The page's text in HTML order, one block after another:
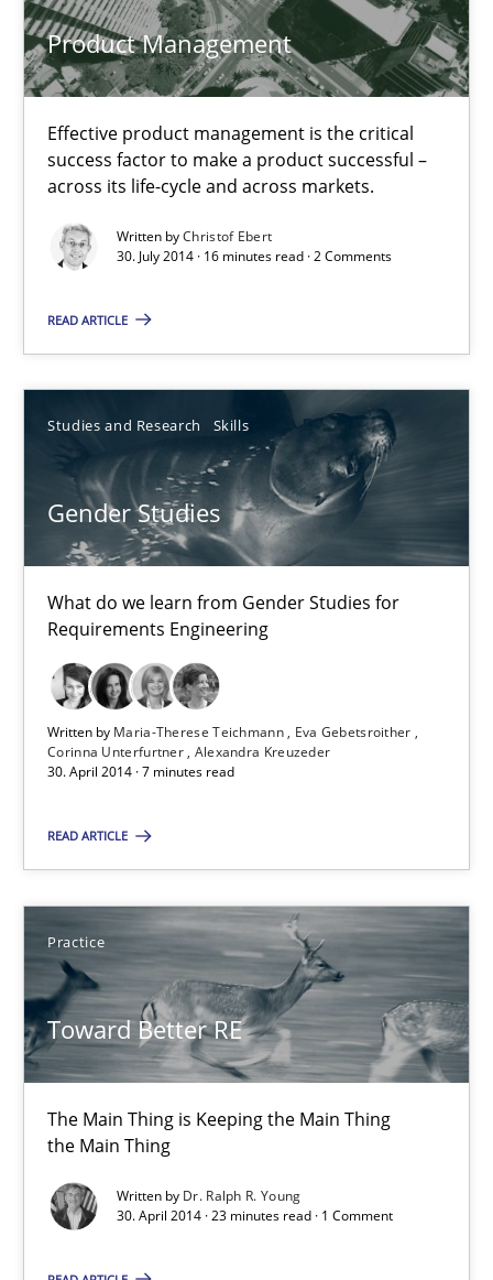
Product Management
Effective product management is the critical
success factor to make a product successful –
across its life-cycle and across markets.
Written byChristof Ebert
30. July 2014 · 16 minutes read · 2 Comments
READ ARTICLE
Studies and Research Skills
Gender Studies
What do we learn from Gender Studies for
Requirements Engineering
Written by Maria-Therese Teichmann
Eva Gebetsroither
Corinna Unterfurtner Alexandra Kreuzeder
30. April 2014 · 7 minutes read
READ ARTICLE
Practice
Toward Better RE
The Main Thing is Keeping the Main Thing
the Main Thing
Written by Dr. Ralph R. Young
30. April 2014 · 23 minutes read · 1 Comment
Product Management
Effective product management is the critical success factor to
Practice
Christof Ebert
Gender Studies
What do we learn from Gender Studies for Requirements
Maria-Therese Teichmann
Corinna Unterfurtner
7 minutes
Toward Better RE
the Main Thing
Practice